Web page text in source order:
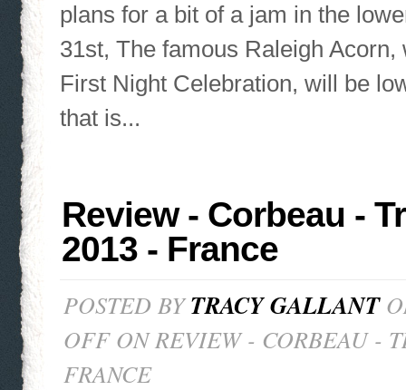
plans for a bit of a jam in the
31st, The famous Raleigh Acorn,
First Night Celebration, will be
that is...
Review - Corbeau -
2013 - France
POSTED BYTRACY GALLANT
OFFON REVIEW - CORBEAU -
FRANCE